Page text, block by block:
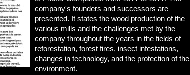
company's founders and successors are
presented. It states the wood production of the
various mills and the challenges met by the
company throughout the years in the fields of
reforestation, forest fires, insect infestations,
changes in technology, and the protection of the
environment.